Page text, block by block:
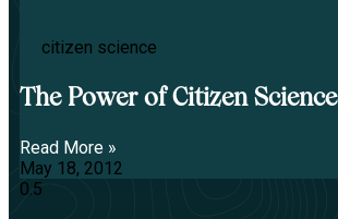
citizen science
The Power of Citizen Science
Read More »
May 18, 2012